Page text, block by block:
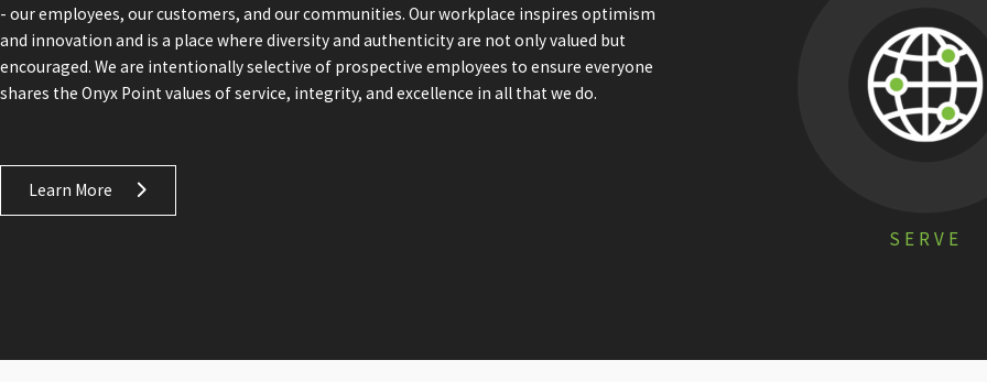
- our employees, our customers, and our communities. Our workplace inspires optimism
and innovation and is a place where diversity and authenticity are not only valued but
encouraged. We are intentionally selective of prospective employees to ensure everyone
shares the Onyx Point values of service, integrity, and excellence in all that we do.
Learn More
SERVE